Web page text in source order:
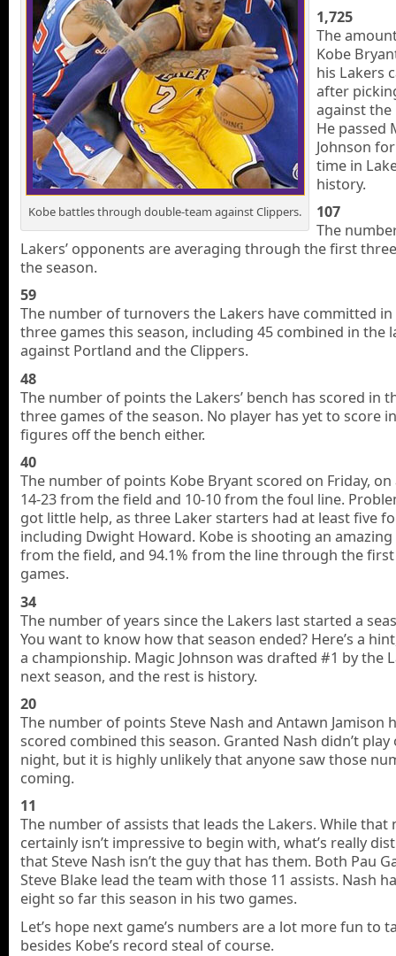
Kobe battles through double-team against Clippers.
1,725
The
Kobe
his Lakers
after
against
He passed
Johnson
time in
history.
107
The
Lakers’ opponents are averaging through the first
the season.
59
The number of turnovers the Lakers have committed
three games this season, including 45 combined in the
against Portland and the Clippers.
48
The number of points the Lakers’ bench has scored in
three games of the season. No player has yet to score
figures off the bench either.
40
The number of points Kobe Bryant scored on Friday,
14-23 from the field and 10-10 from the foul line.
got little help, as three Laker starters had at least five
including Dwight Howard. Kobe is shooting an amazing
from the field, and 94.1% from the line through the
games.
34
The number of years since the Lakers last started a
You want to know how that season ended? Here’s a
a championship. Magic Johnson was drafted #1 by the
next season, and the rest is history.
20
The number of points Steve Nash and Antawn Jamison
scored combined this season. Granted Nash didn’t play
night, but it is highly unlikely that anyone saw those
coming.
11
The number of assists that leads the Lakers. While that
certainly isn’t impressive to begin with, what’s really
that Steve Nash isn’t the guy that has them. Both Pau
Steve Blake lead the team with those 11 assists. Nash
eight so far this season in his two games.
Let’s hope next game’s numbers are a lot more fun to
besides Kobe’s record steal of course.